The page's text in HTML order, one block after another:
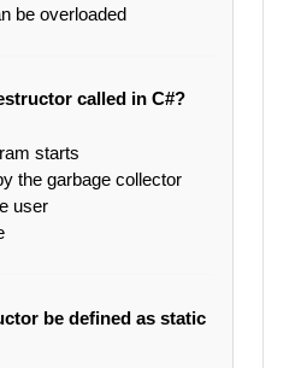
be overloaded
called in C#?
starts
the garbage collector
user
be defined as static